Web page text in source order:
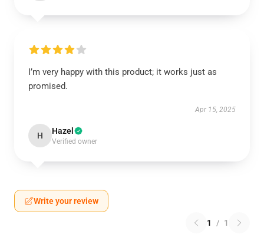
I’m very happy with this product; it works just as
promised.
Apr 15, 2025
H Hazel
Verified owner
Write your review
1 / 1